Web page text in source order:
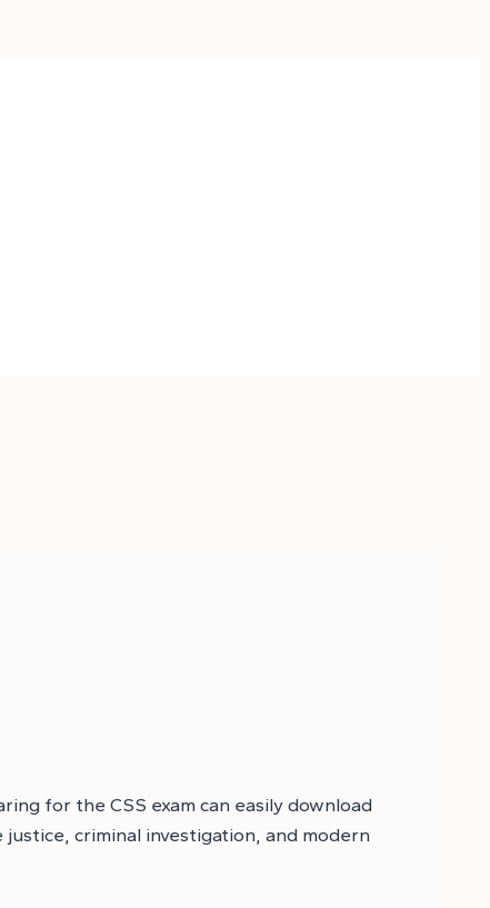
for the CSS exam can easily download
criminal investigation, and modern